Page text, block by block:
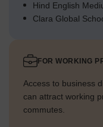
Hind English
Clara Global
FOR WORKING
Access to business
can attract working
commutes.